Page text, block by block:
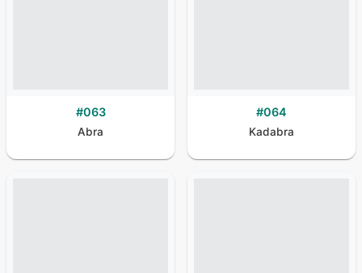
#063
Abra
#064
Kadabra